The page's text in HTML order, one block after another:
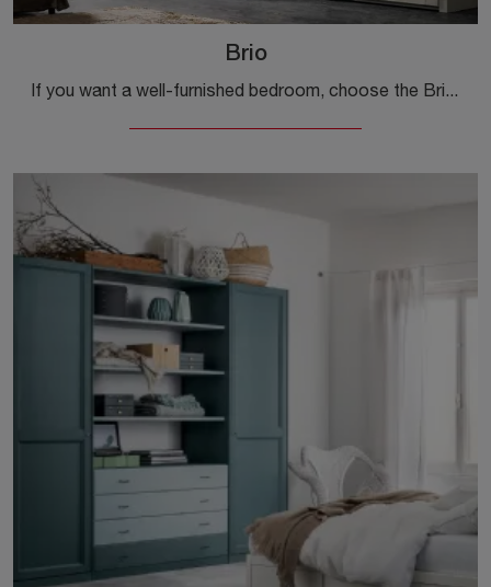
Brio
If you want a well-furnished bedroom, choose the Brio wardrobe with sliding doors from Callesella!